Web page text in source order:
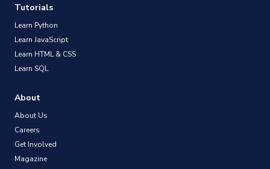
Tutorials
Learn Python
Learn JavaScript
Learn HTML & CSS
Learn SQL
About
About Us
Careers
Get Involved
Magazine